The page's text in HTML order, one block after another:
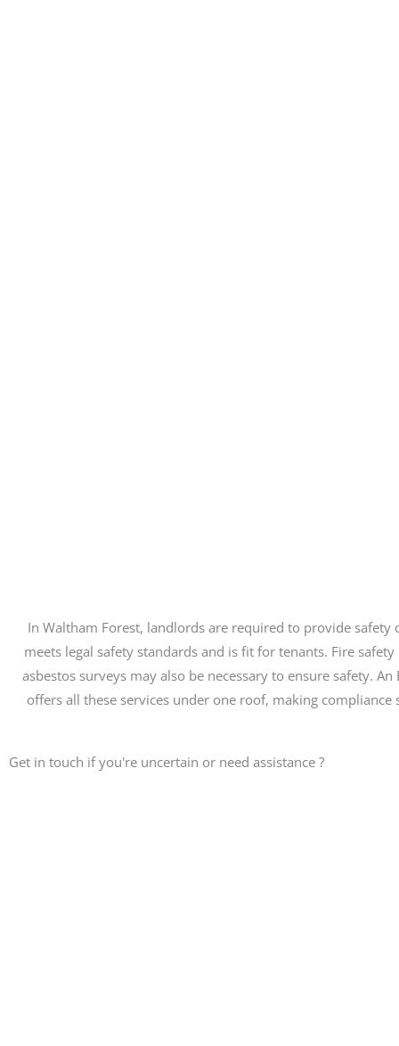
In Waltham Forest, landlords are required to provide safety
meets legal safety standards and is fit for tenants. Fire
asbestos surveys may also be necessary to ensure safety.
offers all these services under one roof, making
Get in touch if you're uncertain or need assistance ?